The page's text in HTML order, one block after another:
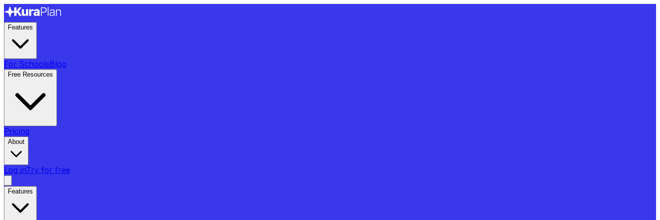
Features
For SchoolsBlog
Free Resources
Pricing
About
Log inTry for free
Features